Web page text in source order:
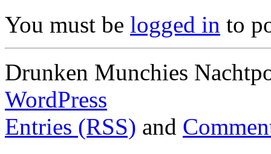
You must be logged in to
Drunken Munchies
WordPress
Entries (RSS) and